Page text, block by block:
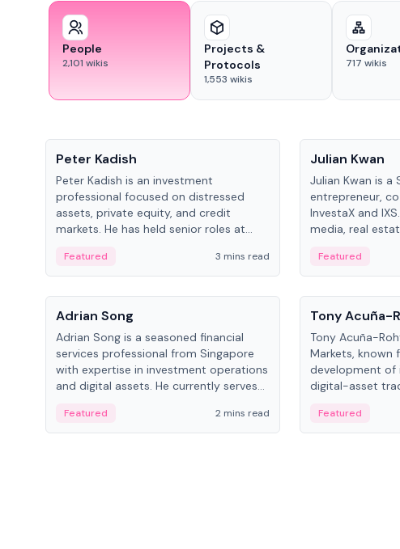
People
2,101 wikis
Projects &
Protocols
1,553 wikis
717 wikis
Peter Kadish
Peter Kadish is an investment
professional focused on distressed
assets, private equity, and credit
markets. He has held senior roles at
and RUSNANO, with a career spanning
Switzerland and Russia.
Featured 3 mins read
Julian Kwan
Julian Kwan is a
entrepreneur,
InvestaX and
media, real
assets.
Featured
People
Adrian Song
Adrian Song is a seasoned financial
services professional from Singapore
with expertise in investment operations
and digital assets. He currently serves
Schroders.
Featured 2 mins read
People
Tony Acuña-
Tony Acuña-
Markets, known
development
digital-asset
Digital—he
crypto markets
Featured